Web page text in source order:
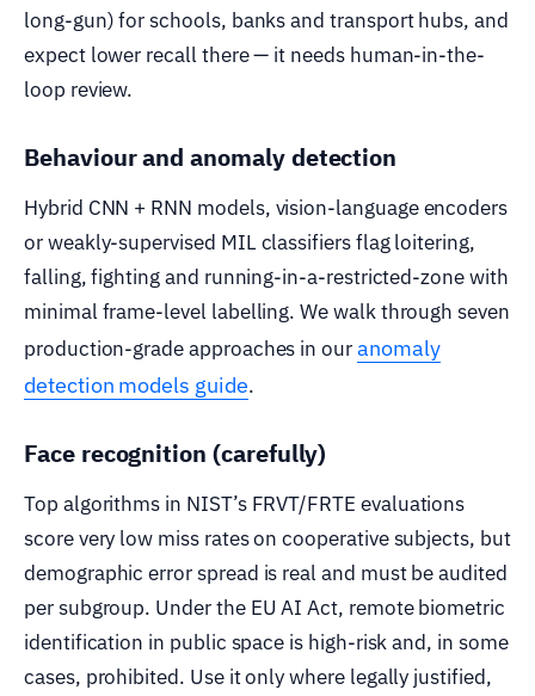
long-gun) for schools, banks and transport hubs, and
expect lower recall there — it needs human-in-the-
loop review.
Behaviour and anomaly detection
Hybrid CNN + RNN models, vision-language encoders
or weakly-supervised MIL classifiers flag loitering,
falling, fighting and running-in-a-restricted-zone with
minimal frame-level labelling. We walk through seven
production-grade approaches in ouranomaly
detection models guide.
Face recognition (carefully)
Top algorithms in NIST’s FRVT/FRTE evaluations
score very low miss rates on cooperative subjects, but
demographic error spread is real and must be audited
per subgroup. Under the EU AI Act, remote biometric
identification in public space is high-risk and, in some
cases, prohibited. Use it only where legally justified,